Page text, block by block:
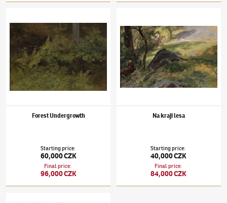
Forest Undergrowth
Starting price:
60,000 CZK
Final price:
96,000 CZK
Na kraji lesa
Starting price:
40,000 CZK
Final price:
84,000 CZK